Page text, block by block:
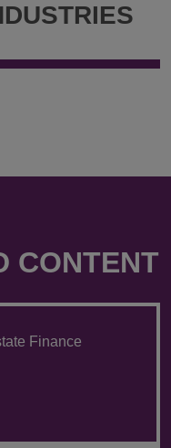
CONTENT
Finance